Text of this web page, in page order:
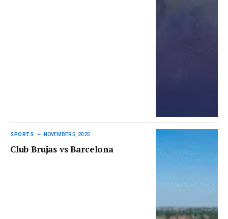
SPORTS NOVEMBER 5, 2025
Club Brujas vs Barcelona